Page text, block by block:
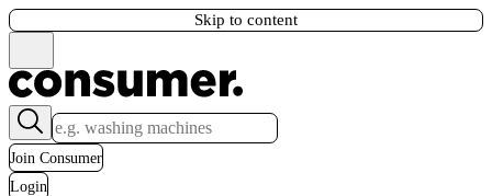
Skip to content
Join Consumer
Login